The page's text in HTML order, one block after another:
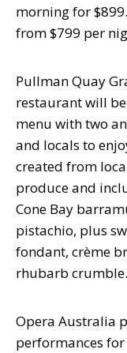
morning for
from $799 per
Pullman Quay
restaurant will
menu with two
and locals to
created from
produce and
Cone Bay
pistachio, plus
fondant, crème
rhubarb crumble.
Opera Australia
performances